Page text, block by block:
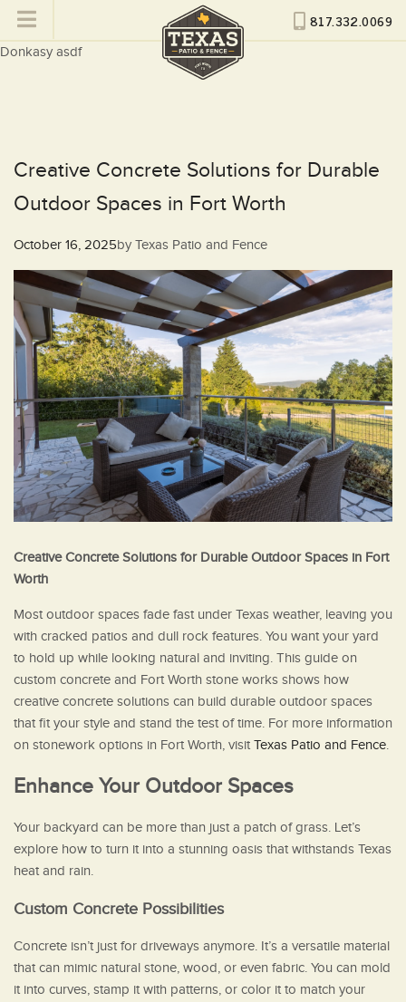
817.332.0069
Donkasy asdf
Creative Concrete Solutions for Durable
Outdoor Spaces in Fort Worth
Posted
October 16, 2025by Texas Patio and Fence
Creative Concrete Solutions for Durable Outdoor Spaces in Fort
Worth
Most outdoor spaces fade fast under Texas weather, leaving you
with cracked patios and dull rock features. You want your yard
to hold up while looking natural and inviting. This guide on
custom concrete and Fort Worth stone works shows how
creative concrete solutions can build durable outdoor spaces
that fit your style and stand the test of time. For more information
on stonework options in Fort Worth, visit Texas Patio and Fence.
Enhance Your Outdoor Spaces
Your backyard can be more than just a patch of grass. Let’s
explore how to turn it into a stunning oasis that withstands Texas
heat and rain.
Custom Concrete Possibilities
Concrete isn’t just for driveways anymore. It’s a versatile material
that can mimic natural stone, wood, or even fabric. You can mold
it into curves, stamp it with patterns, or color it to match your